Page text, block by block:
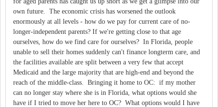
own future. The economic crisis has worsened the outlook
enormously at all levels - how do we pay for current care of no-
longer-independent parents? If we're getting close to that age
ourselves, how do we find care for ourselves? In Florida, people
unable to sell their homes suddenly can't finance longterm care, and
the facilities available are split between a very few that accept
Medicaid and the large majority that are high-end and beyond the
reach of the middle-class. Bringing it home to OC: if my mother
can no longer stay where she is in Florida, what options would she
have if I tried to move her here to OC? What options would I have